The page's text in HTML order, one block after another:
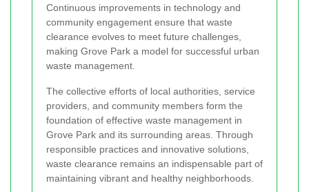
Continuous improvements in technology and
community engagement ensure that waste
clearance evolves to meet future challenges,
making Grove Park a model for successful urban
waste management.
The collective efforts of local authorities, service
providers, and community members form the
foundation of effective waste management in
Grove Park and its surrounding areas. Through
responsible practices and innovative solutions,
waste clearance remains an indispensable part of
maintaining vibrant and healthy neighborhoods.